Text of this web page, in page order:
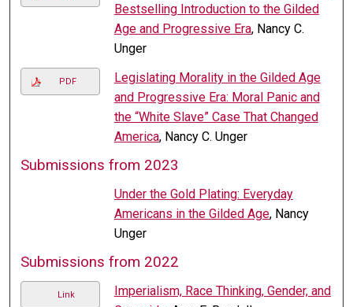
Bestselling Introduction to the Gilded
Age and Progressive Era, Nancy C.
Unger
PDF
Legislating Morality in the Gilded Age
and Progressive Era: Moral Panic and
the “White Slave” Case That Changed
America, Nancy C. Unger
Submissions from 2023
Under the Gold Plating: Everyday
Americans in the Gilded Age, Nancy
Unger
Submissions from 2022
Link
Imperialism, Race Thinking, Gender, and